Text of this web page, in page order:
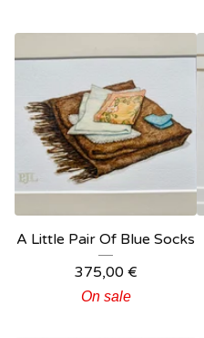
A Little Pair Of Blue Socks
375,00 €
On sale